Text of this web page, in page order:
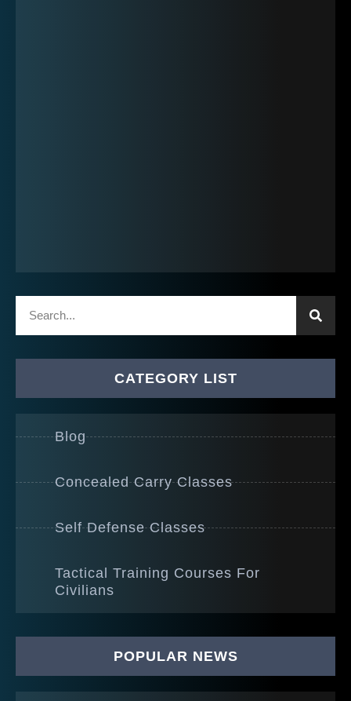
CATEGORY LIST
Blog
Concealed Carry Classes
Self Defense Classes
Tactical Training Courses For
Civilians
POPULAR NEWS